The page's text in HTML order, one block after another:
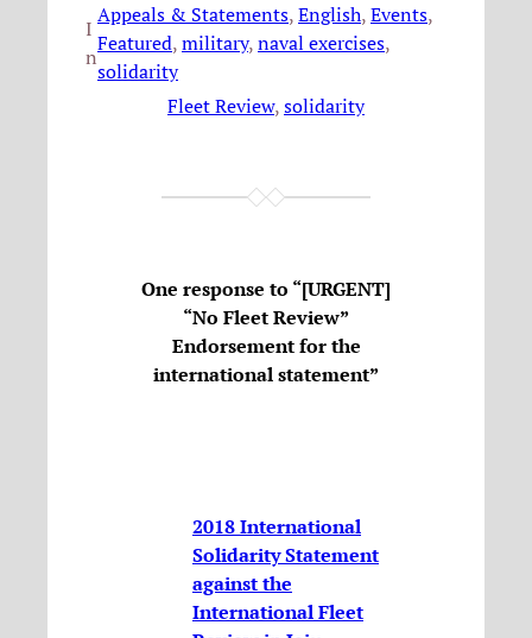
I
n
Appeals & Statements, English, Events
Featured, military, naval exercises
solidarity
Fleet Review, solidarity
One response to “[URGENT]
“No Fleet Review”
Endorsement for the
international statement”
2018 International
Solidarity Statement
against the
International Fleet